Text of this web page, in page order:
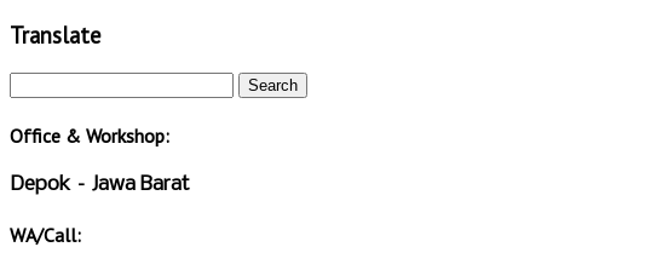
Translate
Office & Workshop:
Depok – Jawa Barat
WA/Call: